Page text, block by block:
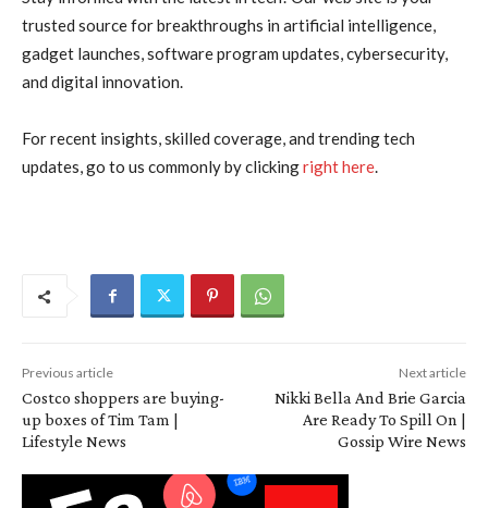
trusted source for breakthroughs in artificial intelligence,
gadget launches, software program updates, cybersecurity,
and digital innovation.
For recent insights, skilled coverage, and trending tech
updates, go to us commonly by clickingright here.
Previous article
Costco shoppers are buying-
up boxes of Tim Tam |
Lifestyle News
Next article
Nikki Bella And Brie Garcia
Are Ready To Spill On |
Gossip Wire News